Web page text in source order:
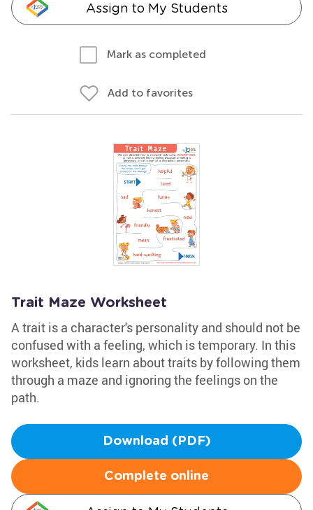
Assign to My Students
Mark as completed
Add to favorites
Trait Maze Worksheet
A trait is a character's personality and should not be
confused with a feeling, which is temporary. In this
worksheet, kids learn about traits by following them
through a maze and ignoring the feelings on the
path.
Download (PDF)
Complete online